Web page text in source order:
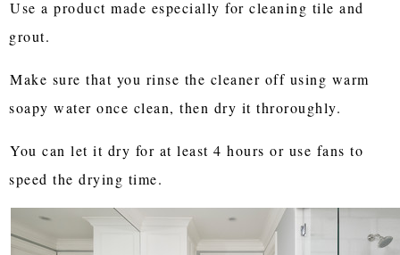
Use a product made especially for cleaning tile and
grout.
Make sure that you rinse the cleaner off using warm
soapy water once clean, then dry it throroughly.
You can let it dry for at least 4 hours or use fans to
speed the drying time.